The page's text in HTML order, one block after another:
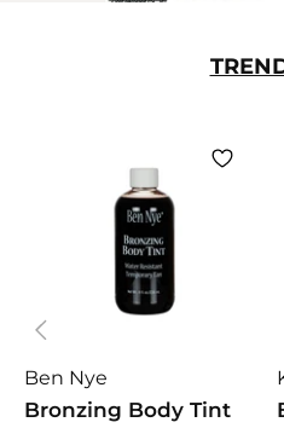
Ben Nye
Bronzing Body Tint